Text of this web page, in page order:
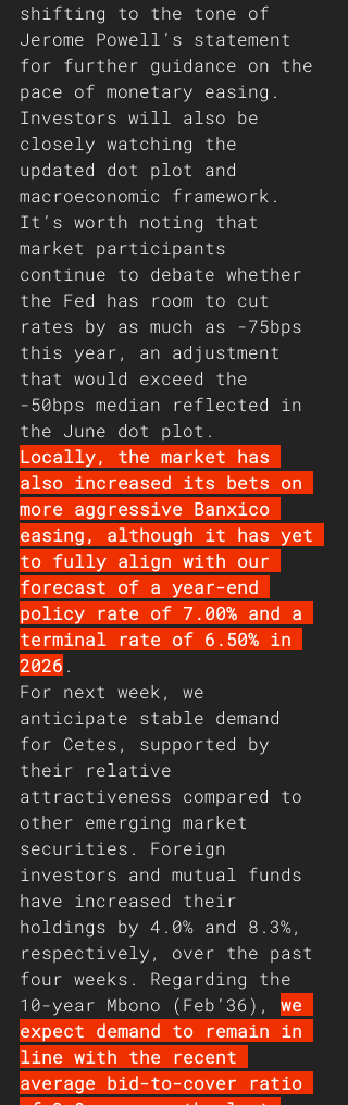
shifting to the tone of
Jerome Powell’s statement
for further guidance on the
pace of monetary easing.
Investors will also be
closely watching the
updated dot plot and
macroeconomic framework.
It’s worth noting that
market participants
continue to debate whether
the Fed has room to cut
rates by as much as -75bps
this year, an adjustment
that would exceed the
-50bps median reflected in
the June dot plot.
Locally, the market has
also increased its bets on
more aggressive Banxico
easing, although it has yet
to fully align with our
forecast of a year-end
policy rate of 7.00% and a
terminal rate of 6.50% in
2026 .
For next week, we
anticipate stable demand
for Cetes, supported by
their relative
attractiveness compared to
other emerging market
securities. Foreign
investors and mutual funds
have increased their
holdings by 4.0% and 8.3%,
respectively, over the past
four weeks. Regarding the
10-year Mbono (Feb’36), we
expect demand to remain in
line with the recent
average bid-to-cover ratio